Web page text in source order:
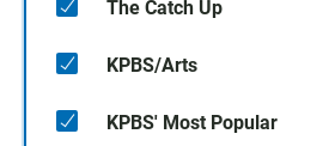
The Catch Up
KPBS/Arts
KPBS' Most Popular